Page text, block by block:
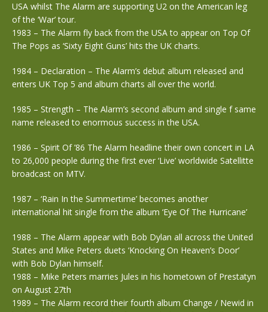
USA whilst The Alarm are supporting U2 on the American leg
of the ‘War’ tour.
1983 – The Alarm fly back from the USA to appear on Top Of
The Pops as ‘Sixty Eight Guns’ hits the UK charts.
1984 – Declaration – The Alarm’s debut album released and
enters UK Top 5 and album charts all over the world.
1985 – Strength – The Alarm’s second album and single f same
name released to enormous success in the USA.
1986 – Spirit Of ’86 The Alarm headline their own concert in LA
to 26,000 people during the first ever ‘Live’ worldwide Satellitte
broadcast on MTV.
1987 – ‘Rain In the Summertime’ becomes another
international hit single from the album ‘Eye Of The Hurricane’
1988 – The Alarm appear with Bob Dylan all across the United
States and Mike Peters duets ‘Knocking On Heaven’s Door’
with Bob Dylan himself.
1988 – Mike Peters marries Jules in his hometown of Prestatyn
on August 27th
1989 – The Alarm record their fourth album Change / Newid in